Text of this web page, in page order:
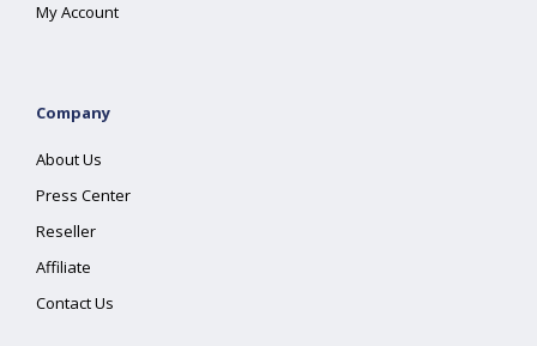
My Account
Company
About Us
Press Center
Reseller
Affiliate
Contact Us